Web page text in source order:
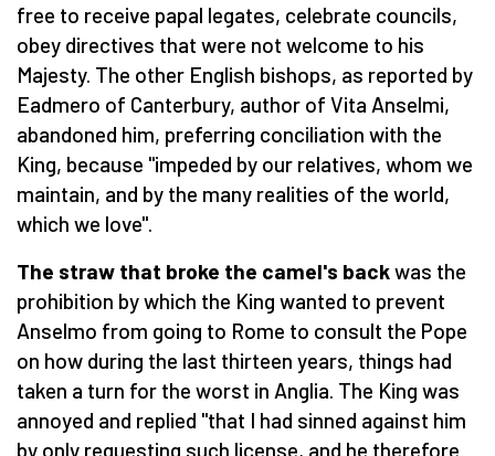
free to receive papal legates, celebrate councils,
obey directives that were not welcome to his
Majesty. The other English bishops, as reported by
Eadmero of Canterbury, author of Vita Anselmi,
abandoned him, preferring conciliation with the
King, because "impeded by our relatives, whom we
maintain, and by the many realities of the world,
which we love".
The straw that broke the camel's backwas the
prohibition by which the King wanted to prevent
Anselmo from going to Rome to consult the Pope
on how during the last thirteen years, things had
taken a turn for the worst in Anglia. The King was
annoyed and replied "that I had sinned against him
by only requesting such license, and he therefore